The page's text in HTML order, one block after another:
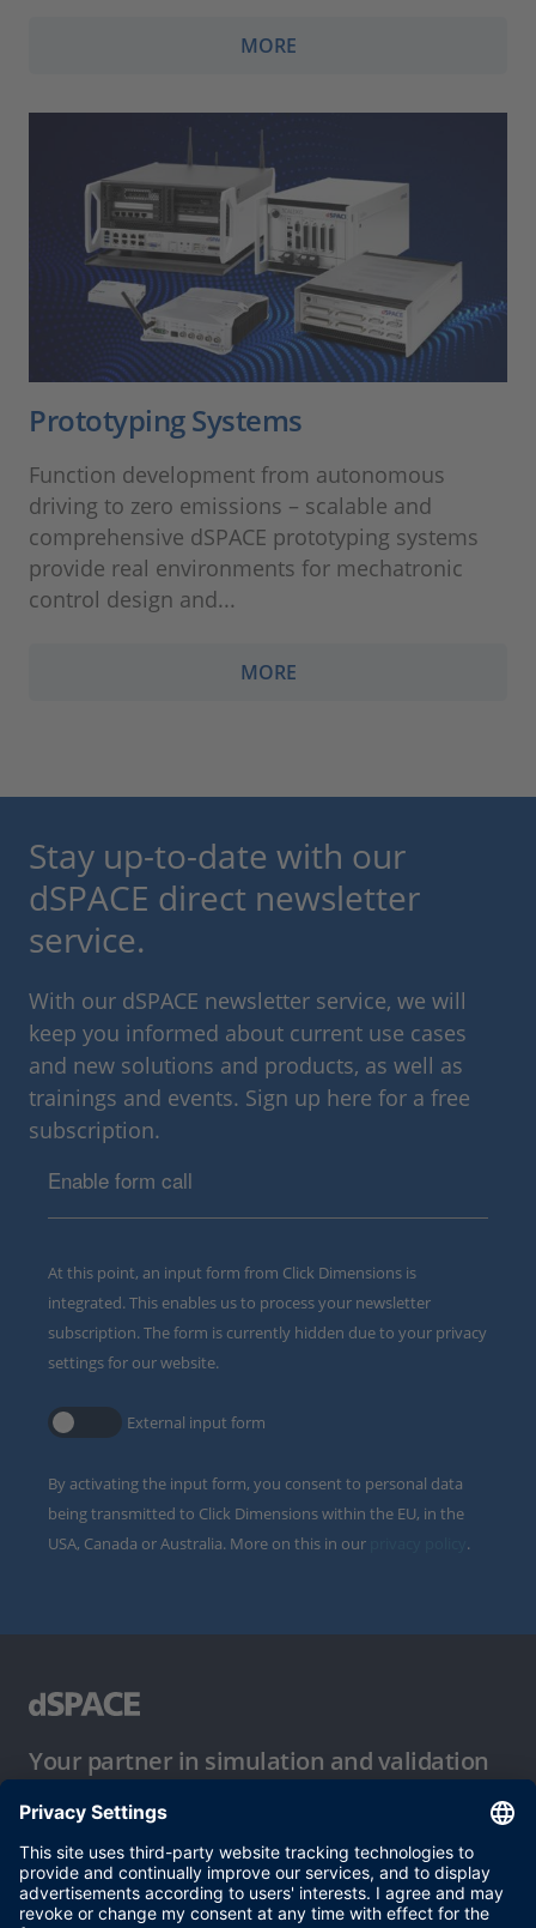
MORE
Prototyping Systems
Function development from autonomous
driving to zero emissions – scalable and
comprehensive dSPACE prototyping systems
provide real environments for mechatronic
control design and...
MORE
Stay up-to-date with our
dSPACE direct newsletter
service.
With our dSPACE newsletter service, we will
keep you informed about current use cases
and new solutions and products, as well as
trainings and events. Sign up here for a free
subscription.
Enable form call
At this point, an input form from Click Dimensions is
integrated. This enables us to process your newsletter
subscription. The form is currently hidden due to your privacy
settings for our website.
External input form
By activating the input form, you consent to personal data
being transmitted to Click Dimensions within the EU, in the
USA, Canada or Australia. More on this in our
.
Your partner in simulation and validation
Conditions of Use
Privacy Policy